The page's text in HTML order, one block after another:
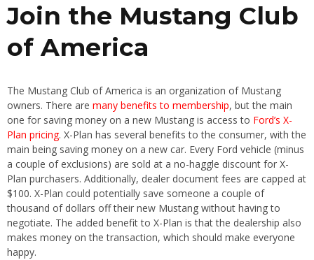
Join the Mustang Club
of America
The Mustang Club of America is an organization of Mustang
owners. There are many benefits to membership, but the main
one for saving money on a new Mustang is access to Ford’s X-
Plan pricing. X-Plan has several benefits to the consumer, with the
main being saving money on a new car. Every Ford vehicle (minus
a couple of exclusions) are sold at a no-haggle discount for X-
Plan purchasers. Additionally, dealer document fees are capped at
$100. X-Plan could potentially save someone a couple of
thousand of dollars off their new Mustang without having to
negotiate. The added benefit to X-Plan is that the dealership also
makes money on the transaction, which should make everyone
happy.